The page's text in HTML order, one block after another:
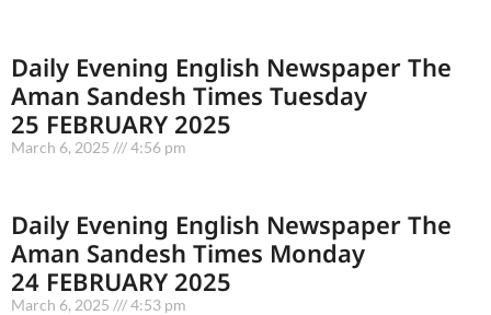
Daily Evening English Newspaper The
Aman Sandesh Times Tuesday
25 FEBRUARY 2025
March 6, 2025 4:56 pm
Daily Evening English Newspaper The
Aman Sandesh Times Monday
24 FEBRUARY 2025
March 6, 2025 4:53 pm